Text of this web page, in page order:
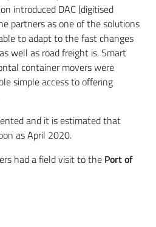
introduced DAC (digitised
partners as one of the solutions
to adapt to the fast changes
well as road freight is. Smart
container movers were
simple access to offering
and it is estimated that
as April 2020.
had a field visit to the Port of